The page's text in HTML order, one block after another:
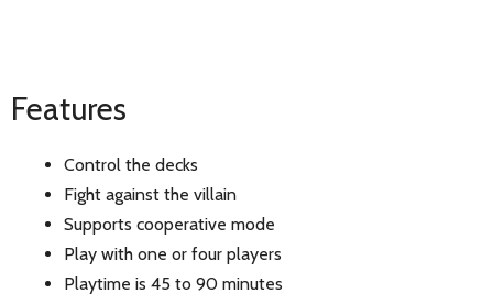
Features
Control the decks
Fight against the villain
Supports cooperative mode
Play with one or four players
Playtime is 45 to 90 minutes